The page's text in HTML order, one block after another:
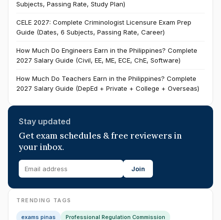
Subjects, Passing Rate, Study Plan)
CELE 2027: Complete Criminologist Licensure Exam Prep
Guide (Dates, 6 Subjects, Passing Rate, Career)
How Much Do Engineers Earn in the Philippines? Complete
2027 Salary Guide (Civil, EE, ME, ECE, ChE, Software)
How Much Do Teachers Earn in the Philippines? Complete
2027 Salary Guide (DepEd + Private + College + Overseas)
Stay updated
Get exam schedules & free reviewers in
your inbox.
Join
TRENDING TAGS
exams pinas
Professional Regulation Commission